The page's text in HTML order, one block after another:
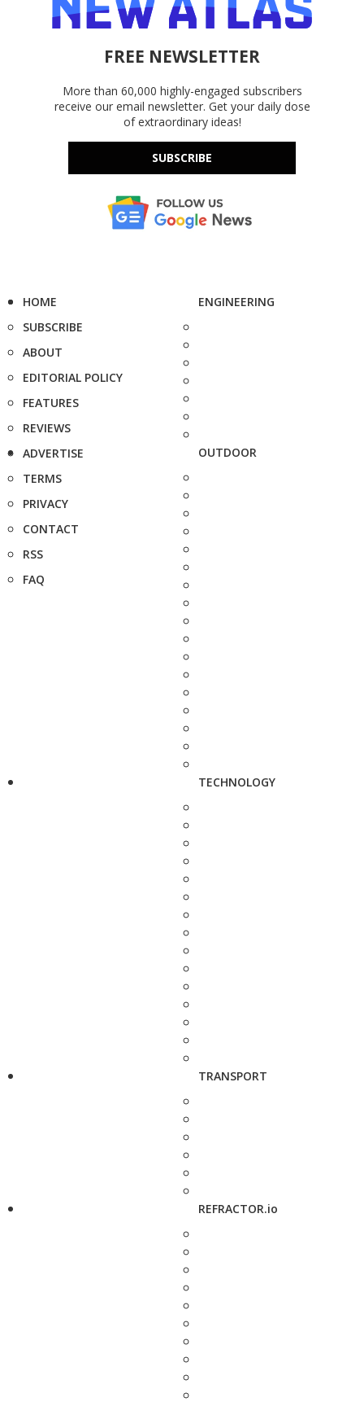
FREE NEWSLETTER
More than 60,000 highly-engaged subscribers
receive our email newsletter. Get your daily dose
of extraordinary ideas!
SUBSCRIBE
HOME
SUBSCRIBE
ABOUT
EDITORIAL POLICY
FEATURES
REVIEWS
ADVERTISE
TERMS
PRIVACY
CONTACT
RSS
FAQ
ENGINEERING
OUTDOOR
TECHNOLOGY
TRANSPORT
REFRACTOR.io